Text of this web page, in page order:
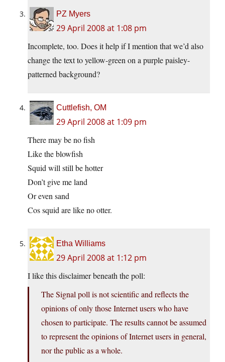
PZ Myers
29 April 2008 at 1:08 pm
Incomplete, too. Does it help if I mention that we’d also
change the text to yellow-green on a purple paisley-
patterned background?
Cuttlefish, OM
29 April 2008 at 1:09 pm
There may be no fish
Like the blowfish
Squid will still be hotter
Don’t give me land
Or even sand
Cos squid are like no otter.
Etha Williams
29 April 2008 at 1:12 pm
I like this disclaimer beneath the poll:
The Signal poll is not scientific and reflects the
opinions of only those Internet users who have
chosen to participate. The results cannot be assumed
to represent the opinions of Internet users in general,
nor the public as a whole.